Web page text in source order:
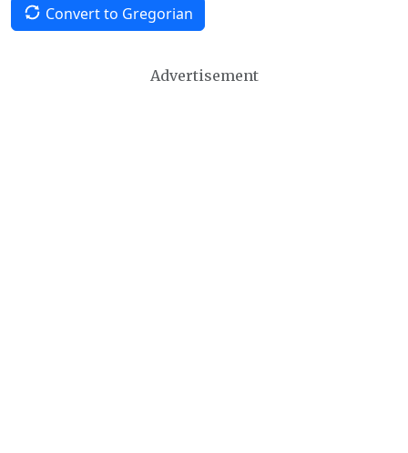
Convert to Gregorian
Advertisement